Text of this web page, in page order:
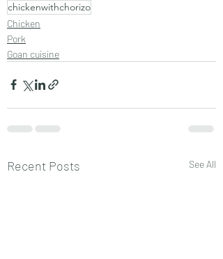
chickenwithchorizo
Chicken
Pork
Goan cuisine
Recent Posts See All